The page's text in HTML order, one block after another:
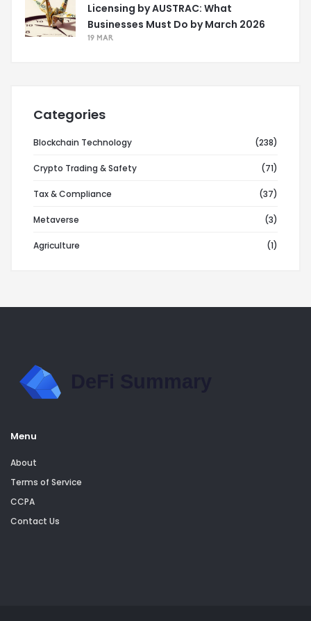
Licensing by AUSTRAC: What
Businesses Must Do by March 2026
19 MAR
Categories
Blockchain Technology (238)
Crypto Trading & Safety (71)
Tax & Compliance (37)
Metaverse (3)
Agriculture (1)
Menu
About
Terms of Service
CCPA
Contact Us